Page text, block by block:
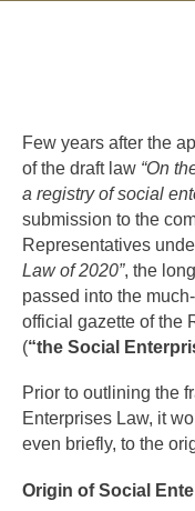
Few years after the
of the draft law “On
a registry of social
submission to the
Representatives
Law of 2020”, the
passed into the
official gazette of the
(“the Social
Prior to outlining the
Enterprises Law, it
even briefly, to the
Origin of Social